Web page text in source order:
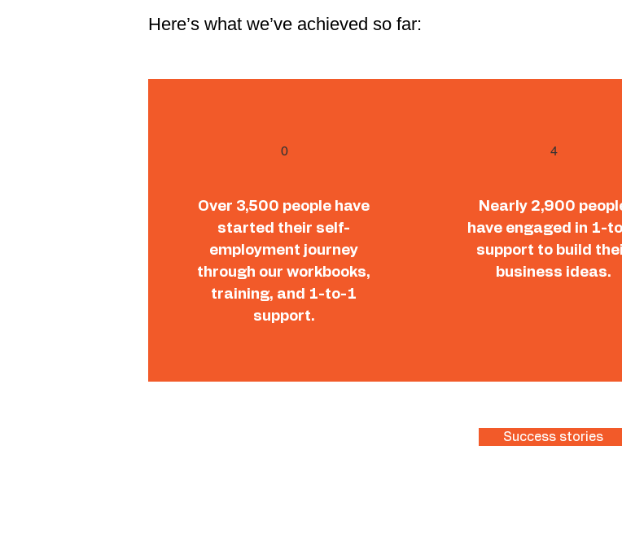
Here’s what we’ve achieved so far:
0
Over 3,500 people have
started their self-
employment journey
through our workbooks,
training, and 1-to-1
support.
4
Nearly 2,900
have engaged in 1-
support to build
business ideas.
Success stories